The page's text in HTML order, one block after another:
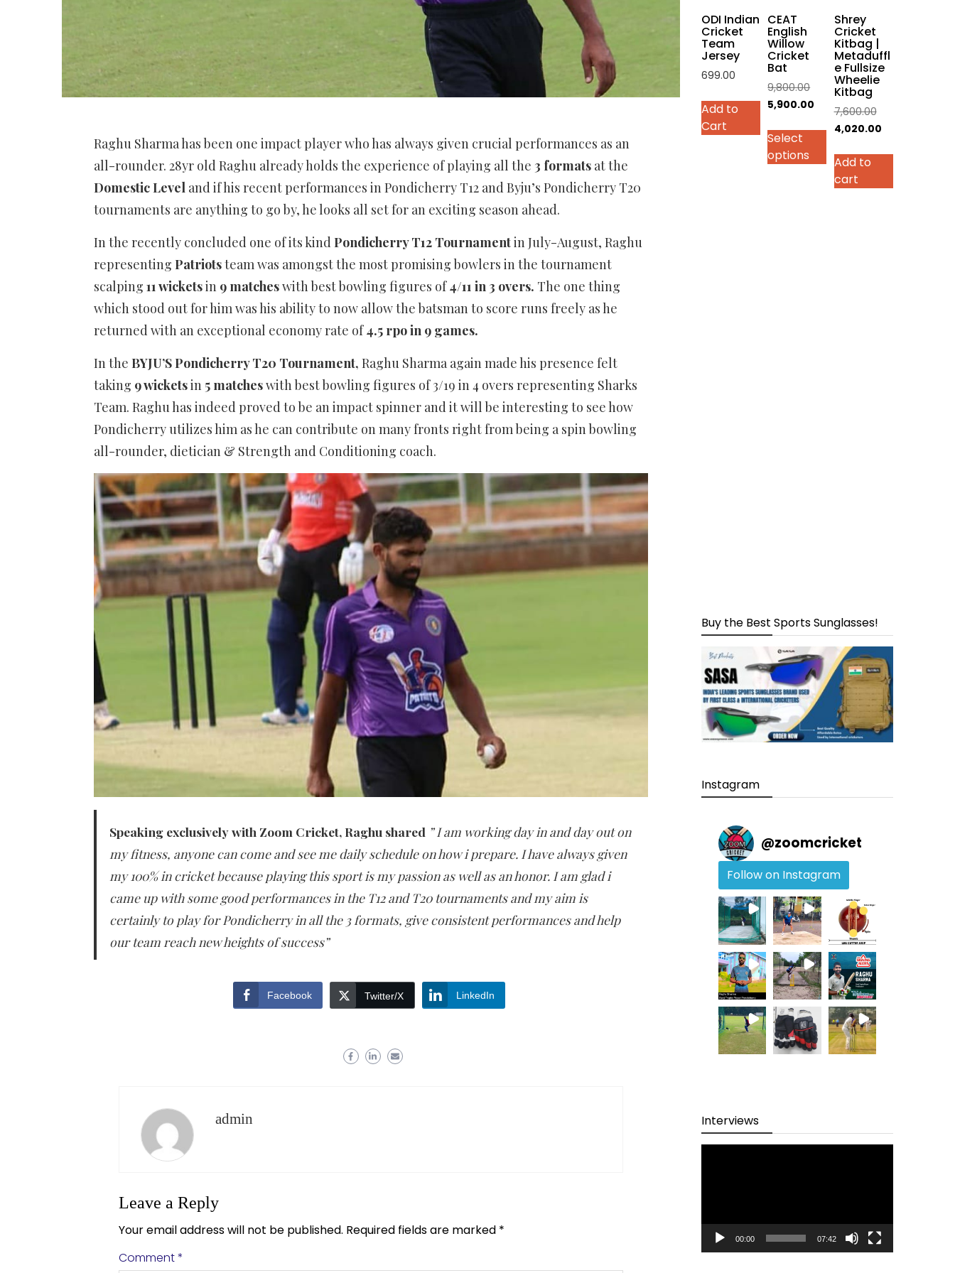
Raghu Sharma has been one impact player who has always given crucial performances as an
all-rounder. 28yr old Raghu already holds the experience of playing all the 3 formats at the
Domestic Level and if his recent performances in Pondicherry T12 and Byju’s Pondicherry T20
tournaments are anything to go by, he looks all set for an exciting season ahead.
In the recently concluded one of its kindPondicherry T12 Tournamentin July-August, Raghu
representing Patriotsteam was amongst the most promising bowlers in the tournament
scalping 11 wicketsin 9 matcheswith best bowling figures of4/11 in 3 overs. The one thing
which stood out for him was his ability to now allow the batsman to score runs freely as he
returned with an exceptional economy rate of4.5 rpo in 9 games.
In the BYJU’S Pondicherry T20 Tournament, Raghu Sharma again made his presence felt
taking 9 wicketsin 5 matcheswith best bowling figures of 3/19 in 4 overs representing Sharks
Team. Raghu has indeed proved to be an impact spinner and it will be interesting to see how
Pondicherry utilizes him as he can contribute on many fronts right from being a spin bowling
all-rounder, dietician & Strength and Conditioning coach.
Speaking exclusively with Zoom Cricket, Raghu shared ” I am working day in and day out on
my fitness, anyone can come and see me daily schedule on how i prepare. I have always given
my 100% in cricket because playing this sport is my passion as well as an honor. I am glad i
came up with some good performances in the T12 and T20 tournaments and my aim is
certainly to play for Pondicherry in all the 3 formats, give consistent performances and help
our team reach new heights of success”
Facebook Twitter/X LinkedIn
admin
Leave a Reply
Your email address will not be published. Required fields are marked *
Comment*
on
the
product
page
ODI Indian
Cricket
Team
Jersey
699.00
Add to
Cart
This
product
has
multiple
variants.
CEAT
English
Willow
Cricket
Bat
9,800.00Original
price
₹9,800.00.
5,900.00
₹5,900.00.
Select
options
Shrey
Cricket
Kitbag |
Metaduffl
e Fullsize
Wheelie
Kitbag
7,600.00Original
price
4,020.00Current
Add to
cart
Buy the Best Sports Sunglasses!
Instagram
@zoomcricket
Follow on Instagram
Interviews
00:00 07:42